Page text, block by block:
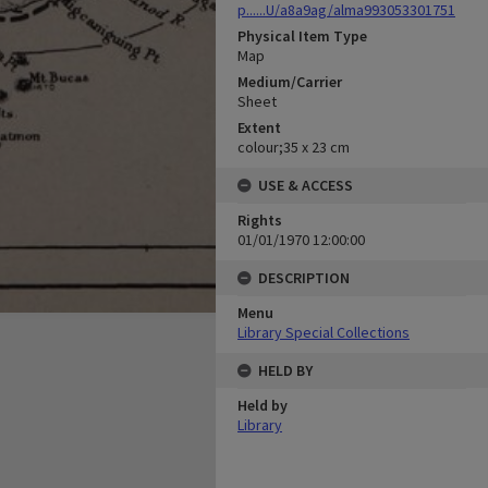
p......U/a8a9ag/alma993053301751
Physical Item Type
Map
Medium/Carrier
Sheet
Extent
colour;35 x 23 cm
USE & ACCESS
Rights
01/01/1970 12:00:00
DESCRIPTION
Menu
Library Special Collections
HELD BY
Held by
Library